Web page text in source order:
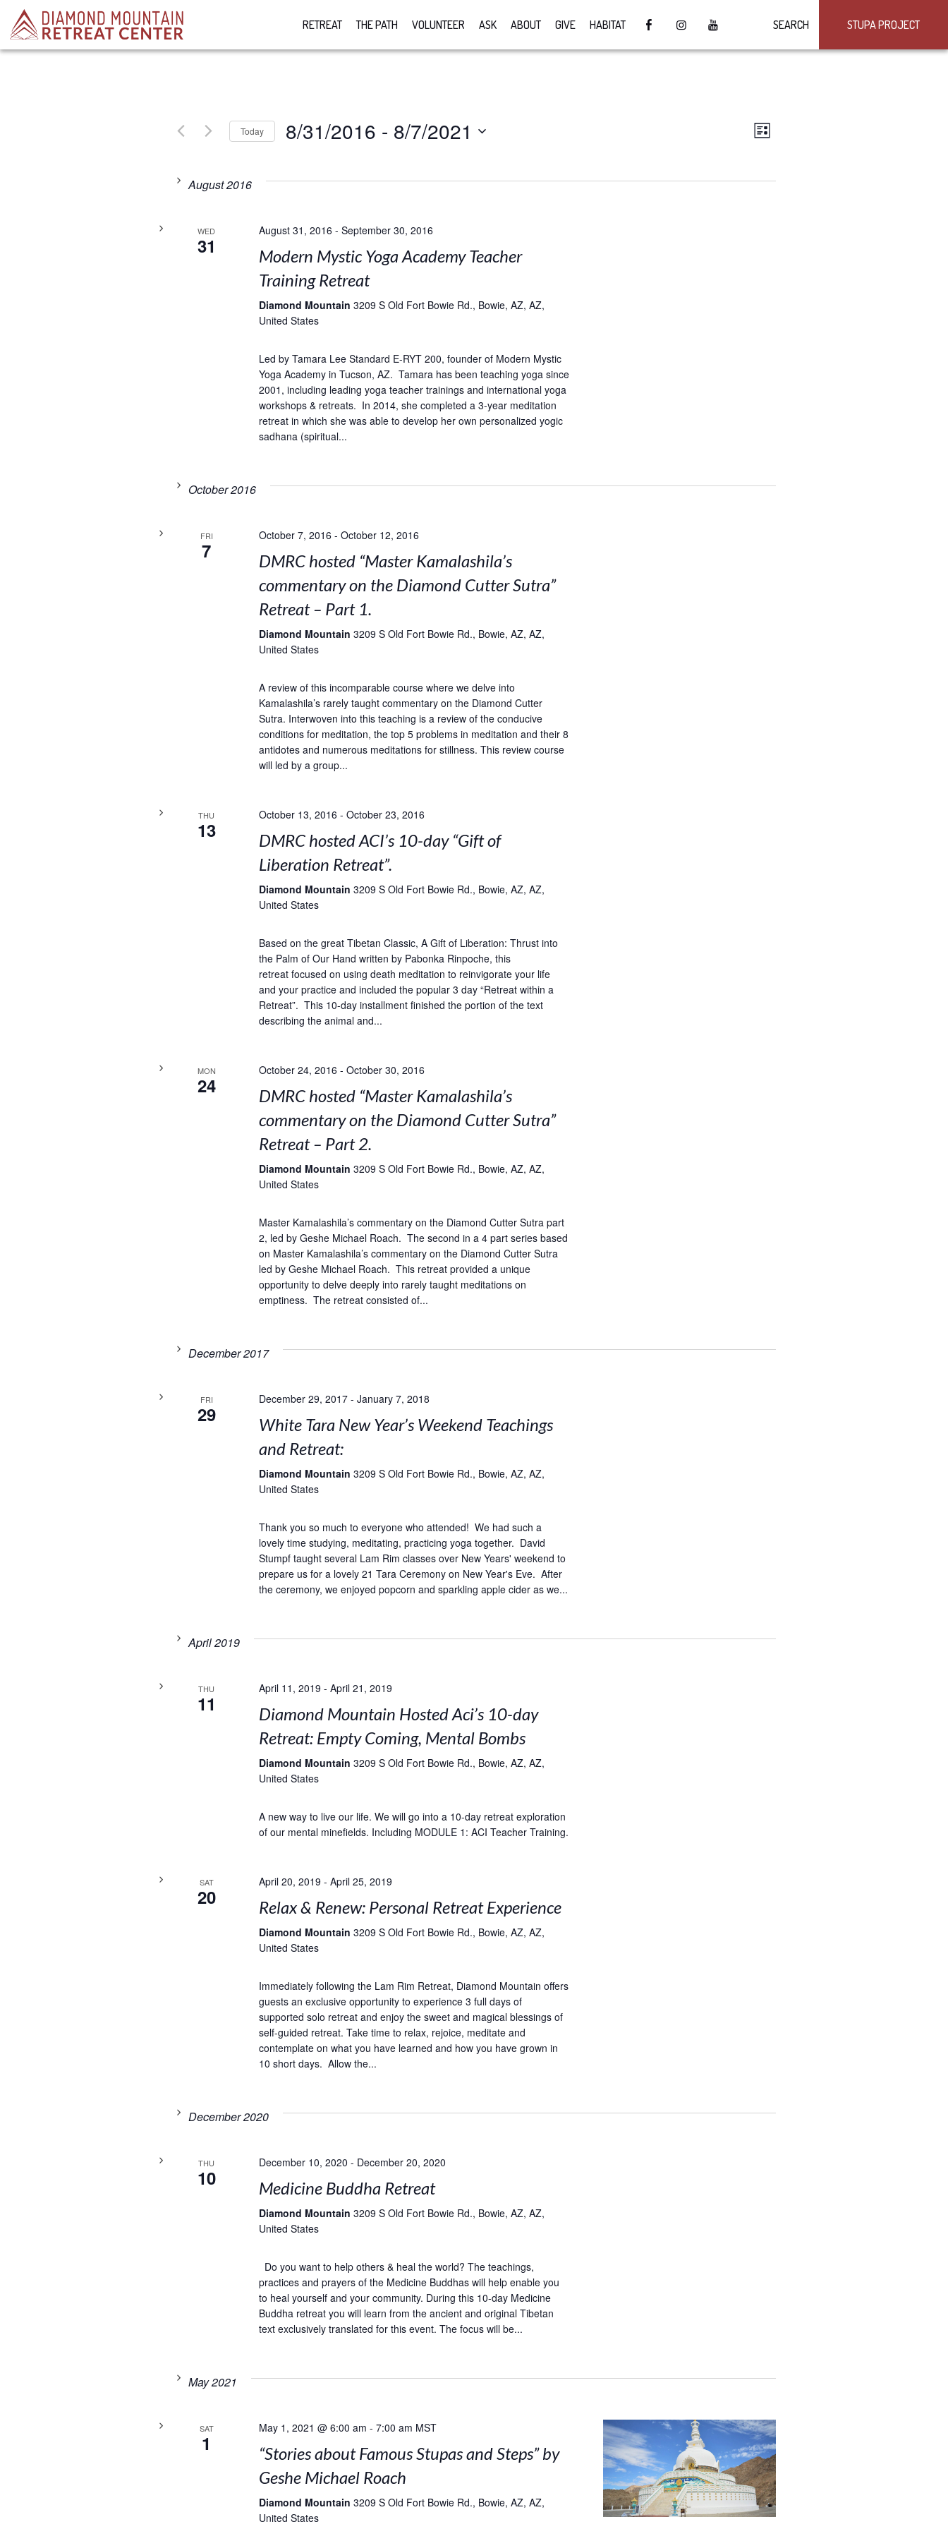
STUPA PROJECT
SEARCH
RETREAT THE PATH VOLUNTEER ASK ABOUT GIVE HABITAT
VIEWS
Event
Navigation
LIST
Today 8/31/2016 - 8/7/2021
August 2016
WED
31
August 31, 2016 - September 30, 2016
Modern Mystic Yoga Academy Teacher
Training Retreat
Diamond Mountain 3209 S Old Fort Bowie Rd., Bowie, AZ, AZ,
United States
Led by Tamara Lee Standard E-RYT 200, founder of Modern Mystic
Yoga Academy in Tucson, AZ. Tamara has been teaching yoga since
2001, including leading yoga teacher trainings and international yoga
workshops & retreats. In 2014, she completed a 3-year meditation
retreat in which she was able to develop her own personalized yogic
sadhana (spiritual...
October 2016
FRI
7
October 7, 2016 - October 12, 2016
DMRC hosted “Master Kamalashila’s
commentary on the Diamond Cutter Sutra”
Retreat – Part 1.
Diamond Mountain 3209 S Old Fort Bowie Rd., Bowie, AZ, AZ,
United States
A review of this incomparable course where we delve into
Kamalashila’s rarely taught commentary on the Diamond Cutter
Sutra. Interwoven into this teaching is a review of the conducive
conditions for meditation, the top 5 problems in meditation and their 8
antidotes and numerous meditations for stillness. This review course
will led by a group...
THU
13
October 13, 2016 - October 23, 2016
DMRC hosted ACI’s 10-day “Gift of
Liberation Retreat”.
Diamond Mountain 3209 S Old Fort Bowie Rd., Bowie, AZ, AZ,
United States
Based on the great Tibetan Classic, A Gift of Liberation: Thrust into
the Palm of Our Hand written by Pabonka Rinpoche, this
retreat focused on using death meditation to reinvigorate your life
and your practice and included the popular 3 day “Retreat within a
Retreat”. This 10-day installment finished the portion of the text
describing the animal and...
MON
24
October 24, 2016 - October 30, 2016
DMRC hosted “Master Kamalashila’s
commentary on the Diamond Cutter Sutra”
Retreat – Part 2.
Diamond Mountain 3209 S Old Fort Bowie Rd., Bowie, AZ, AZ,
United States
Master Kamalashila’s commentary on the Diamond Cutter Sutra part
2, led by Geshe Michael Roach. The second in a 4 part series based
on Master Kamalashila’s commentary on the Diamond Cutter Sutra
led by Geshe Michael Roach. This retreat provided a unique
opportunity to delve deeply into rarely taught meditations on
emptiness. The retreat consisted of...
December 2017
FRI
29
December 29, 2017- January 7, 2018
White Tara New Year’s Weekend Teachings
and Retreat:
Diamond Mountain 3209 S Old Fort Bowie Rd., Bowie, AZ, AZ,
United States
Thank you so much to everyone who attended! We had such a
lovely time studying, meditating, practicing yoga together. David
Stumpf taught several Lam Rim classes over New Years' weekend to
prepare us for a lovely 21 Tara Ceremony on New Year's Eve. After
the ceremony, we enjoyed popcorn and sparkling apple cider as we...
April 2019
THU
11
April 11, 2019 - April 21, 2019
Diamond Mountain Hosted Aci’s 10-day
Retreat: Empty Coming, Mental Bombs
Diamond Mountain 3209 S Old Fort Bowie Rd., Bowie, AZ, AZ,
United States
A new way to live our life. We will go into a 10-day retreat exploration
of our mental minefields. Including MODULE 1: ACI Teacher Training.
SAT
20
April 20, 2019 - April 25, 2019
Relax & Renew: Personal Retreat Experience
Diamond Mountain 3209 S Old Fort Bowie Rd., Bowie, AZ, AZ,
United States
Immediately following the Lam Rim Retreat, Diamond Mountain offers
guests an exclusive opportunity to experience 3 full days of
supported solo retreat and enjoy the sweet and magical blessings of
self-guided retreat. Take time to relax, rejoice, meditate and
contemplate on what you have learned and how you have grown in
10 short days. Allow the...
December 2020
THU
10
December 10, 2020 - December 20, 2020
Medicine Buddha Retreat
Diamond Mountain 3209 S Old Fort Bowie Rd., Bowie, AZ, AZ,
United States
Do you want to help others & heal the world? The teachings,
practices and prayers of the Medicine Buddhas will help enable you
to heal yourself and your community. During this 10-day Medicine
Buddha retreat you will learn from the ancient and original Tibetan
text exclusively translated for this event. The focus will be...
May 2021
SAT
1
May 1, 2021 @ 6:00 am - 7:00 am MST
“Stories about Famous Stupas and Steps” by
Geshe Michael Roach
Diamond Mountain 3209 S Old Fort Bowie Rd., Bowie, AZ, AZ,
United States